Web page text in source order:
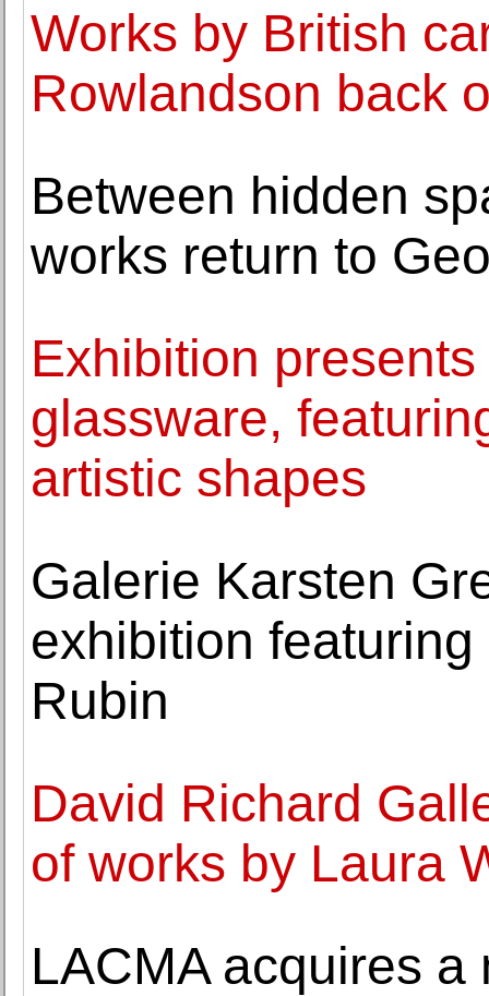
Works by British
Rowlandson back
Between hidden
works return to
Exhibition
glassware,
artistic shapes
Galerie Karsten
exhibition
Rubin
David Richard
of works by Laura
LACMA acquires